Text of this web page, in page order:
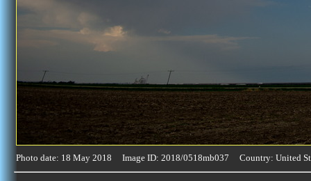
Photo date: 18 May 2018 Image ID: 2018/0518mb037 Country: United